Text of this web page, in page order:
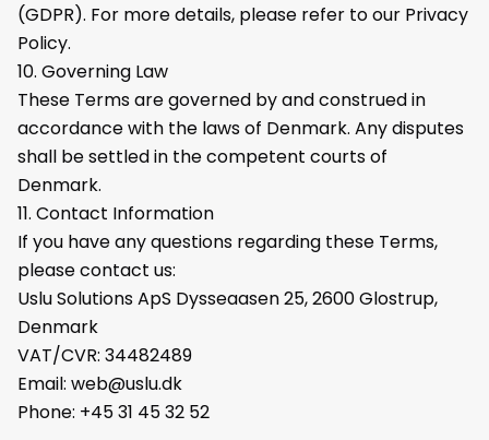
(GDPR). For more details, please refer to our Privacy
Policy.
10. Governing Law
These Terms are governed by and construed in
accordance with the laws of Denmark. Any disputes
shall be settled in the competent courts of
Denmark.
11. Contact Information
If you have any questions regarding these Terms,
please contact us:
Uslu Solutions ApS Dysseaasen 25, 2600 Glostrup,
Denmark
VAT/CVR: 34482489
Email: web@uslu.dk
Phone: +45 31 45 32 52